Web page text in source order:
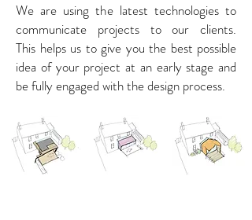
We are using the latest technologies to
communicate projects to our clients.
This helps us to give you the best possible
idea of your project at an early stage and
be fully engaged with the design process.